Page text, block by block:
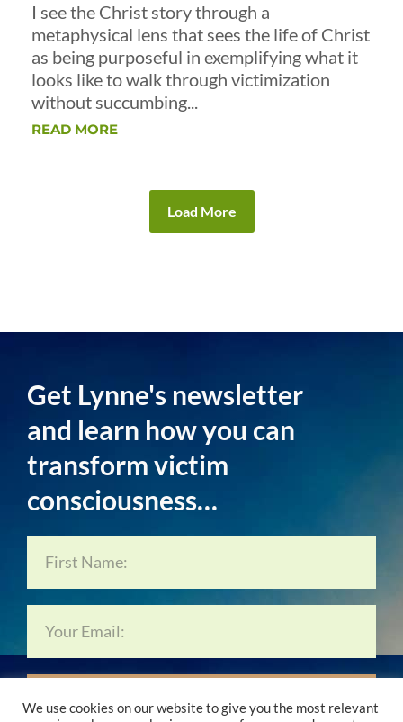
I see the Christ story through a
metaphysical lens that sees the life of Christ
as being purposeful in exemplifying what it
looks like to walk through victimization
without succumbing...
READ MORE
Load More
Get Lynne's newsletter
and learn how you can
transform victim
consciousness…
Subscribe Now…
We use cookies on our website to give you the most relevant